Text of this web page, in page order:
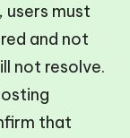
must
and not
not resolve.
that